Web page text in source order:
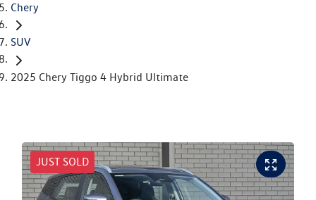
Chery
SUV
2025 Chery Tiggo 4 Hybrid Ultimate
JUST SOLD